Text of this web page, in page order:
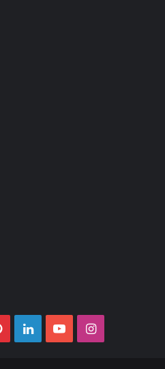
PinterestLinkedInYouTubeInstagram